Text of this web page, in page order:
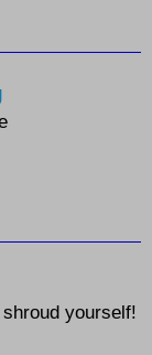
yourself!